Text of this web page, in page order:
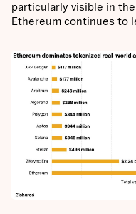
particularly visible in
Ethereum continues to